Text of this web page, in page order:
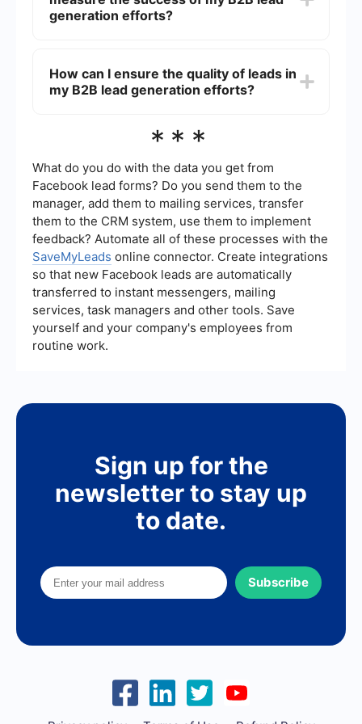
SaveMyLeads, businesses can integrate various
generation efforts?
quality, and the return on investment (ROI) of
your lead generation campaigns. Monitoring
driven decisions for improvement.
How can I ensure the quality of leads in
my B2B lead generation efforts?
audience, using effective lead scoring
generation strategies based on performance
data. High-quality leads are those that closely
match your ideal customer profile and have a
higher likelihood of converting into paying
customers.
***
What do you do with the data you get from
Facebook lead forms? Do you send them to the
manager, add them to mailing services, transfer
them to the CRM system, use them to implement
feedback? Automate all of these processes with the
SaveMyLeads online connector. Create integrations
so that new Facebook leads are automatically
transferred to instant messengers, mailing
services, task managers and other tools. Save
yourself and your company's employees from
routine work.
Sign up for the
newsletter to stay up
to date.
Subscribe